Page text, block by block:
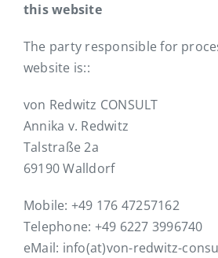
this website
The party responsible for
website is::
von Redwitz CONSULT
Annika v. Redwitz
Talstraße 2a
69190 Walldorf
Mobile: +49 176 47257162
Telephone: +49 6227 3996740
eMail: info(at)von-redwitz-